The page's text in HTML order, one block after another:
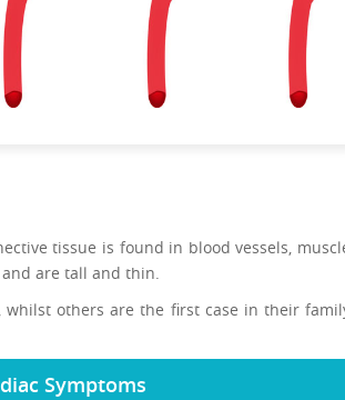
tissue is found in blood vessels,
are tall and thin.
others are the first case in their
Symptoms